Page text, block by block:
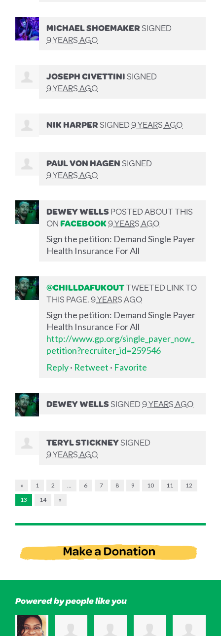
MICHAEL SHOEMAKERSIGNED
9 YEARS AGO
JOSEPH CIVETTINISIGNED
9 YEARS AGO
NIK HARPERSIGNED9 YEARS AGO
PAUL VON HAGENSIGNED
9 YEARS AGO
DEWEY WELLSPOSTED ABOUT THIS
ONFACEBOOK9 YEARS AGO
Sign the petition: Demand Single Payer
Health Insurance For All
@CHILLDAFUKOUTTWEETED LINK TO
THIS PAGE.9 YEARS AGO
Sign the petition: Demand Single Payer
Health Insurance For All
http://www.gp.org/single_payer_now_
petition?recruiter_id=259546
Reply· Retweet · Favorite
DEWEY WELLSSIGNED9 YEARS AGO
TERYL STICKNEYSIGNED
9 YEARS AGO
« 1 2 6 7 8 9 10 11
12
13
14 »
Powered by people like you